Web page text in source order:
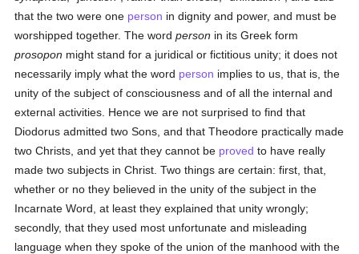
that the two were one person in dignity and power, and must be
worshipped together. The wordperson in its Greek form
prosopon might stand for a juridical or fictitious unity; it does not
necessarily imply what the word person implies to us, that is, the
unity of the subject of consciousness and of all the internal and
external activities. Hence we are not surprised to find that
Diodorus admitted two Sons, and that Theodore practically made
two Christs, and yet that they cannot be proved to have really
made two subjects in Christ. Two things are certain: first, that,
whether or no they believed in the unity of the subject in the
Incarnate Word, at least they explained that unity wrongly;
secondly, that they used most unfortunate and misleading
language when they spoke of the union of the manhood with the